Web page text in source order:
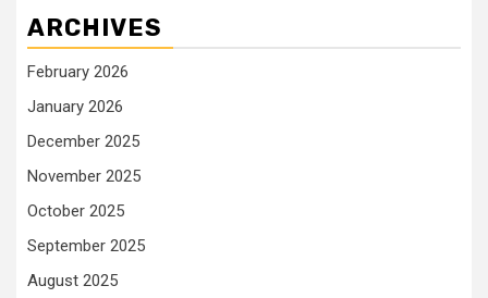
ARCHIVES
February 2026
January 2026
December 2025
November 2025
October 2025
September 2025
August 2025